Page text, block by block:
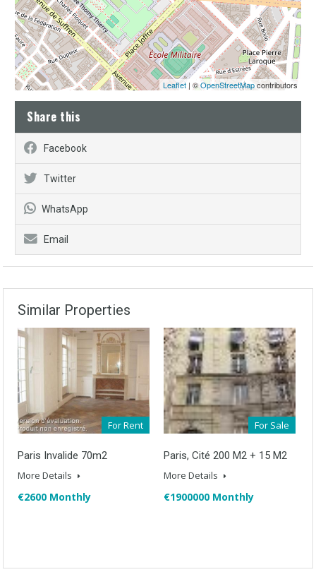
Leaflet | ©OpenStreetMapcontributors
Share this
Facebook
Twitter
WhatsApp
Email
Similar Properties
For Rent
Paris Invalide 70m2
More Details
€2600 Monthly
For Sale
Paris, Cité 200 M2 + 15 M2
More Details
€1900000 Monthly